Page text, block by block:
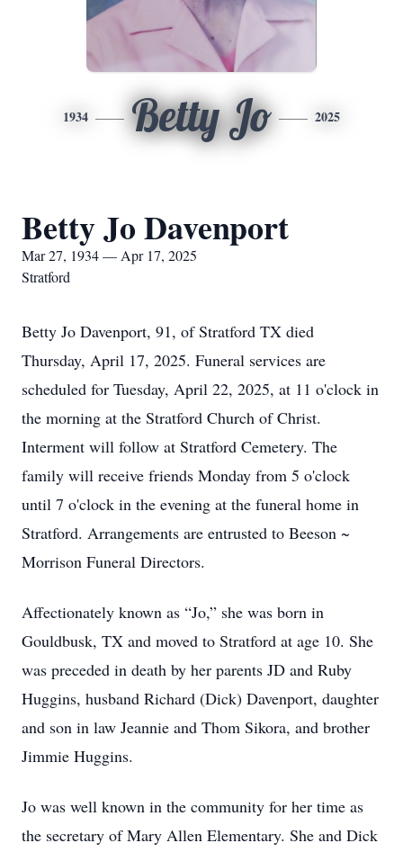
1934 Betty Jo 2025
Betty Jo Davenport
Mar 27, 1934 — Apr 17, 2025
Stratford
Betty Jo Davenport, 91, of Stratford TX died
Thursday, April 17, 2025. Funeral services are
scheduled for Tuesday, April 22, 2025, at 11 o'clock in
the morning at the Stratford Church of Christ.
Interment will follow at Stratford Cemetery. The
family will receive friends Monday from 5 o'clock
until 7 o'clock in the evening at the funeral home in
Stratford. Arrangements are entrusted to Beeson ~
Morrison Funeral Directors.
Affectionately known as “Jo,” she was born in
Gouldbusk, TX and moved to Stratford at age 10. She
was preceded in death by her parents JD and Ruby
Huggins, husband Richard (Dick) Davenport, daughter
and son in law Jeannie and Thom Sikora, and brother
Jimmie Huggins.
Jo was well known in the community for her time as
the secretary of Mary Allen Elementary. She and Dick